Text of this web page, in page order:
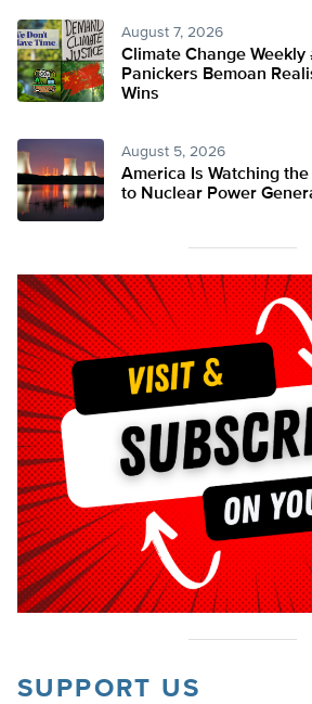
August 7, 2026
Climate Change
Panickers Bemoan
Wins
August 5, 2026
America Is Watching the
to Nuclear Power
SUPPORT US